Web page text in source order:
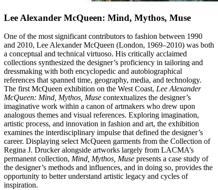
Lee Alexander McQueen: Mind, Mythos, Muse
One of the most significant contributors to fashion between 1990
and 2010, Lee Alexander McQueen (London, 1969–2010) was both
a conceptual and technical virtuoso. His critically acclaimed
collections synthesized the designer’s proficiency in tailoring and
dressmaking with both encyclopedic and autobiographical
references that spanned time, geography, media, and technology.
The first McQueen exhibition on the West Coast, Lee Alexander
McQueen: Mind, Mythos, Muse contextualizes the designer’s
imaginative work within a canon of artmakers who drew upon
analogous themes and visual references. Exploring imagination,
artistic process, and innovation in fashion and art, the exhibition
examines the interdisciplinary impulse that defined the designer’s
career. Displaying select McQueen garments from the Collection of
Regina J. Drucker alongside artworks largely from LACMA’s
permanent collection, Mind, Mythos, Muse presents a case study of
the designer’s methods and influences, and in doing so, provides the
opportunity to better understand artistic legacy and cycles of
inspiration.